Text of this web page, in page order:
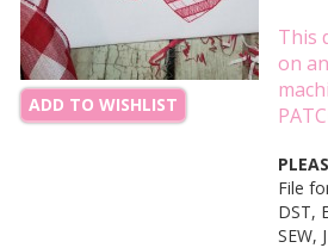
ADD TO WISHLIST
This
on
File
DST,
SEW,